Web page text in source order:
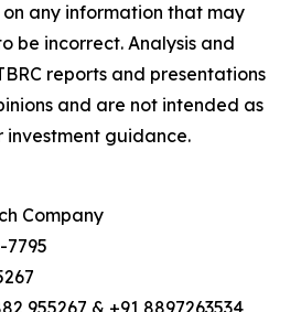
any information that may
be incorrect. Analysis and
reports and presentations
and are not intended as
guidance.
Company
7795